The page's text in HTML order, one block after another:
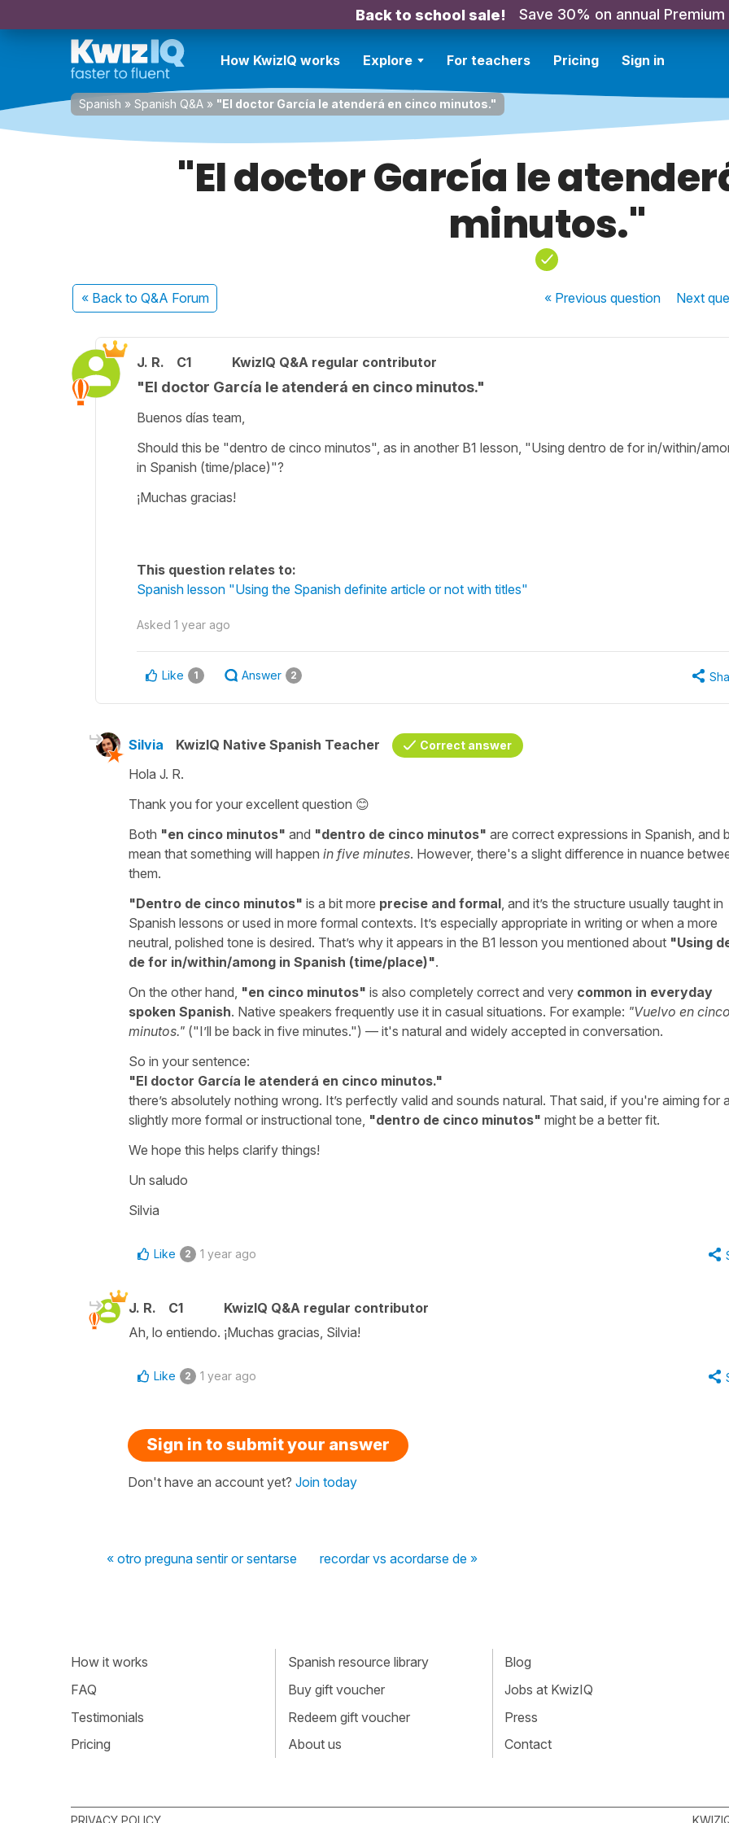
Back to school sale! Save 30% on annual Premium
How KwizIQ works Explore For teachers Pricing Sign in
Spanish » Spanish Q&A » "El doctor García le atenderá en cinco minutos."
"El doctor García le
minutos."
« Back to Q&A Forum « Previousquestion Next
J. R. C1 KwizIQ Q&A regular contributor
"El doctor García le atenderá en cinco minutos."
Buenos días team,
Should this be "dentro de cinco minutos", as in another B1 lesson, "Using dentro de for in/within/
in Spanish (time/place)"?
¡Muchas gracias!
This question relates to:
Spanish lesson "Using the Spanish definite article or not with titles"
Asked 1 year ago
Like 1 Answer 2
Silvia KwizIQ Native Spanish Teacher Correct answer
Hola J. R.
Thank you for your excellent question 😊
Both "en cinco minutos" and "dentro de cinco minutos" are correct expressions in Spanish, and
mean that something will happen in five minutes. However, there's a slight difference in nuance
them.
"Dentro de cinco minutos" is a bit more precise and formal , and it’s the structure usually taught in
Spanish lessons or used in more formal contexts. It’s especially appropriate in writing or when a more
neutral, polished tone is desired. That’s why it appears in the B1 lesson you mentioned about "Using
de for in/within/among in Spanish (time/place)".
On the other hand, "en cinco minutos" is also completely correct and very common in everyday
spoken Spanish. Native speakers frequently use it in casual situations. For example: "Vuelvo en cinco
minutos." ("I’ll be back in five minutes.") — it's natural and widely accepted in conversation.
So in your sentence:
"El doctor García le atenderá en cinco minutos."
there’s absolutely nothing wrong. It’s perfectly valid and sounds natural. That said, if you're aiming for a
slightly more formal or instructional tone, "dentro de cinco minutos" might be a better fit.
We hope this helps clarify things!
Un saludo
Silvia
Like 2 1 year ago
J. R. C1
KwizIQ Q&A regular contributor
Ah, lo entiendo. ¡Muchas gracias, Silvia!
Like 2 1 year ago
Sign in to submit your answer
Don't have an account yet? Join today
« otro preguna sentir or sentarse recordar vs acordarse de »
How it works
FAQ
Testimonials
Pricing
Spanish resource library
Buy gift voucher
Redeem gift voucher
About us
Blog
Jobs at KwizIQ
Press
Contact
PRIVACY POLICY